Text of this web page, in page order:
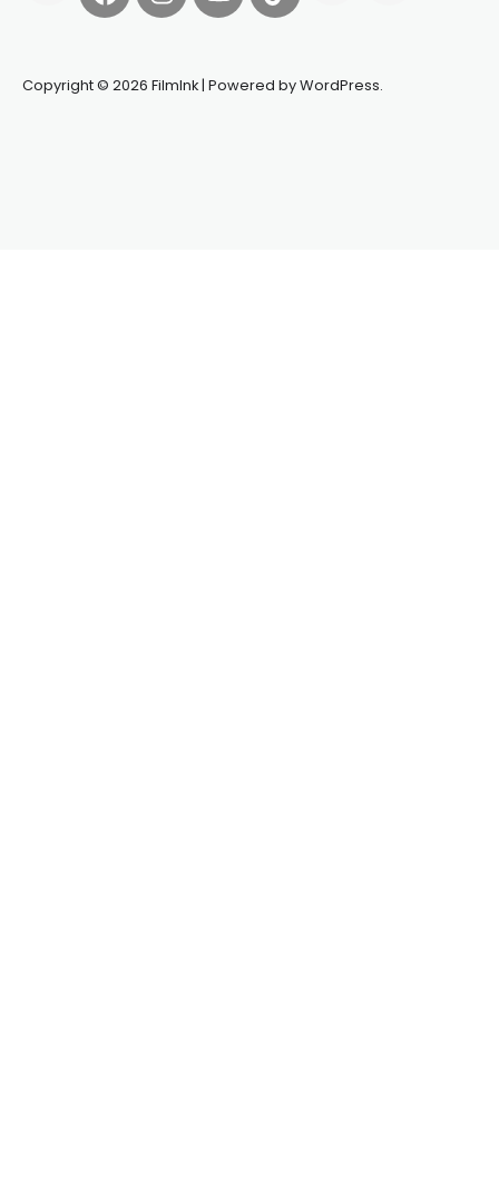
Copyright © 2026 FilmInk | Powered by WordPress.